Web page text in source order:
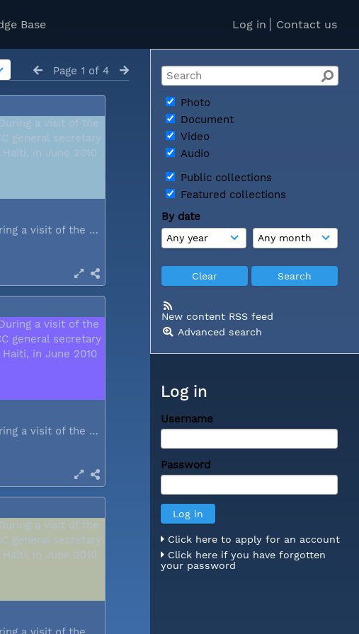
Log in Contact us
Base
Photo
Document
Video
Audio
Public collections
Featured collections
By date
New content RSS feed
Advanced search
Log in
Username
Password
Click here to apply for an account
Click here if you have forgotten
your password
Page 1 of 4
During a visit of the WCC general...
During a visit of the WCC general...